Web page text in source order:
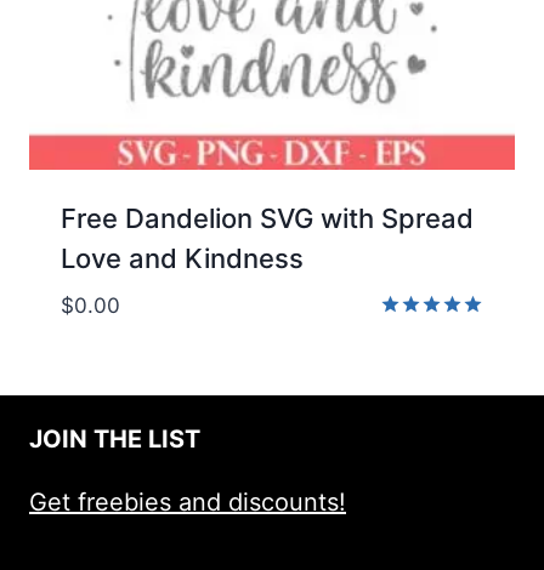
Free Dandelion SVG with Spread
Love and Kindness
$0.00
JOIN THE LIST
Get freebies and discounts!